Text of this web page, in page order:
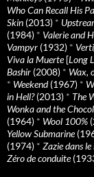
Who Can Recall His
Skin (2013) *
(1984) * Valerie and
Vampyr (1932) *
Viva la Muerte[Long
Bashir (2008) * Wax,
* Weekend(1967) *
in Hell?(2013) * The
Wonka and the
(1964) * Wool 100%
Yellow Submarine
(1974) * Zazie dans
Zéro de conduite